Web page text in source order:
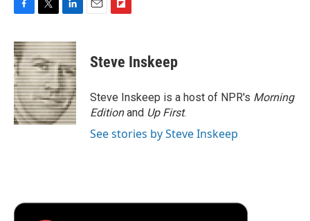
F
c
e
b
o
o
k
T
i
t
t
e
r
L
n
k
e
d
I
n
E
F
p
b
a
r
d
Steve Inskeep
Steve Inskeep is a host of NPR's Morning
Editionand Up First.
See stories by Steve Inskeep